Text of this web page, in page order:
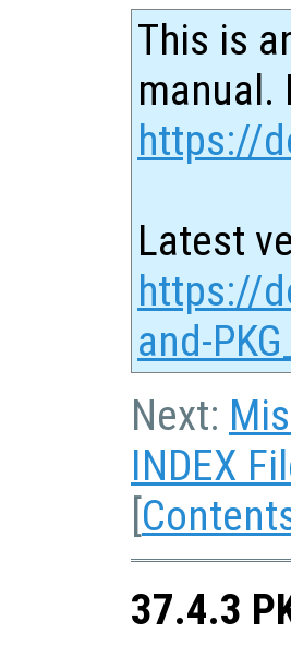
This is
manual.
https://
Latest
https://
and-
Next:
INDEX
[
37.4.3